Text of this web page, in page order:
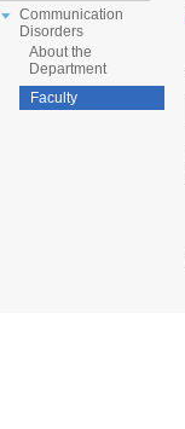
Communication
Disorders
About the
Department
Faculty